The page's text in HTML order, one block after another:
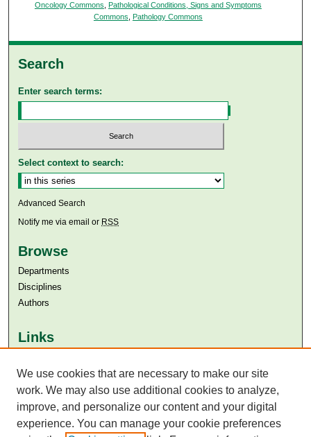
Oncology Commons
Pathological Conditions, Signs and Symptoms
Commons
Pathology Commons
Search
Enter search terms:
Select context to search:
Advanced Search
Notify me via email or RSS
Browse
Departments
Disciplines
Authors
Links
Aga Khan University Libraries
SAFARI (AKU Libraries’ Catalogue)
We use cookies that are necessary to make our site
work. We may also use additional cookies to analyze,
improve, and personalize our content and your digital
experience. You can manage your cookie preferences